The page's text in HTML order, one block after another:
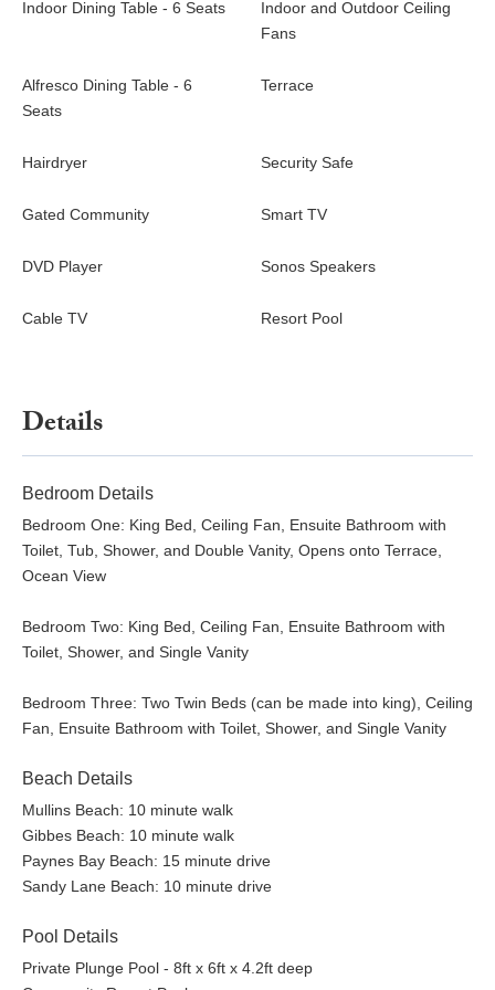
Indoor Dining Table - 6 Seats
Indoor and Outdoor Ceiling
Fans
Alfresco Dining Table - 6
Seats
Terrace
Hairdryer Security Safe
Gated Community Smart TV
DVD Player Sonos Speakers
Cable TV Resort Pool
Details
Bedroom Details
Bedroom One: King Bed, Ceiling Fan, Ensuite Bathroom with
Toilet, Tub, Shower, and Double Vanity, Opens onto Terrace,
Ocean View
Bedroom Two: King Bed, Ceiling Fan, Ensuite Bathroom with
Toilet, Shower, and Single Vanity
Bedroom Three: Two Twin Beds (can be made into king), Ceiling
Fan, Ensuite Bathroom with Toilet, Shower, and Single Vanity
Beach Details
Mullins Beach: 10 minute walk
Gibbes Beach: 10 minute walk
Paynes Bay Beach: 15 minute drive
Sandy Lane Beach: 10 minute drive
Pool Details
Private Plunge Pool - 8ft x 6ft x 4.2ft deep